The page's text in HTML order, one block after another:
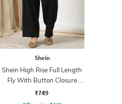
Shein
Shein High Rise Full Length
Fly With Button Closure
Pant
₹749